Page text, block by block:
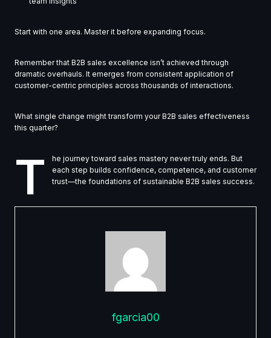
Start with one area. Master it before expanding focus.
Remember that B2B sales excellence isn’t achieved through
dramatic overhauls. It emerges from consistent application of
customer-centric principles across thousands of interactions.
What single change might transform your B2B sales effectiveness
this quarter?
T
he journey toward sales mastery never truly ends. But
each step builds confidence, competence, and customer
trust—the foundations of sustainable B2B sales success.
fgarcia00